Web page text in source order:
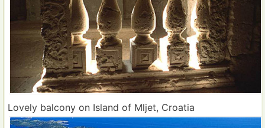
Lovely balcony on Island of Mljet, Croatia